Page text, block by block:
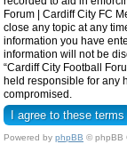
Forum | Cardiff City FC
close any topic at any
information you have
information will not be
“Cardiff City Football
held responsible for any
compromised.
Powered by phpBB © phpBB